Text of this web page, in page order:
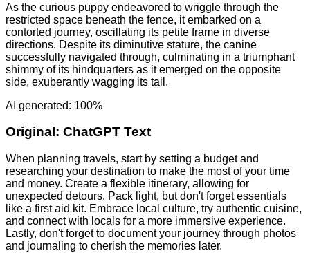
As the curious puppy endeavored to wriggle through the
restricted space beneath the fence, it embarked on a
contorted journey, oscillating its petite frame in diverse
directions. Despite its diminutive stature, the canine
successfully navigated through, culminating in a triumphant
shimmy of its hindquarters as it emerged on the opposite
side, exuberantly wagging its tail.
AI generated: 100%
Original: ChatGPT Text
When planning travels, start by setting a budget and
researching your destination to make the most of your time
and money. Create a flexible itinerary, allowing for
unexpected detours. Pack light, but don't forget essentials
like a first aid kit. Embrace local culture, try authentic cuisine,
and connect with locals for a more immersive experience.
Lastly, don't forget to document your journey through photos
and journaling to cherish the memories later.